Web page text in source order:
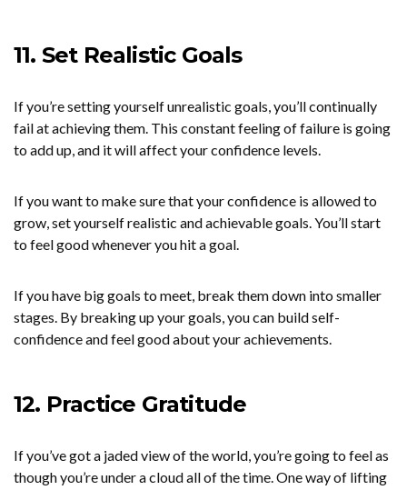
11. Set Realistic Goals
If you’re setting yourself unrealistic goals, you’ll continually
fail at achieving them. This constant feeling of failure is going
to add up, and it will affect your confidence levels.
If you want to make sure that your confidence is allowed to
grow, set yourself realistic and achievable goals. You’ll start
to feel good whenever you hit a goal.
If you have big goals to meet, break them down into smaller
stages. By breaking up your goals, you can build self-
confidence and feel good about your achievements.
12. Practice Gratitude
If you’ve got a jaded view of the world, you’re going to feel as
though you’re under a cloud all of the time. One way of lifting